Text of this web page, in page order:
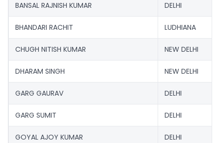
BANSAL RAJNISH KUMAR DELHI
BHANDARI RACHIT LUDHIANA
CHUGH NITISH KUMAR NEW DELHI
DHARAM SINGH NEW DELHI
GARG GAURAV DELHI
GARG SUMIT DELHI
GOYAL AJOY KUMAR DELHI